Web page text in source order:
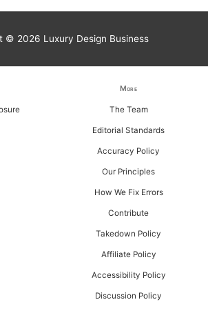
© 2026 Luxury Design Business
More
The Team
Editorial Standards
Accuracy Policy
Our Principles
How We Fix Errors
Contribute
Takedown Policy
Affiliate Policy
Accessibility Policy
Discussion Policy